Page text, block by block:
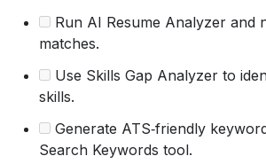
Run AI Resume Analyzer and
matches.
Use Skills Gap Analyzer to
skills.
Generate ATS‑friendly
Search Keywords tool.